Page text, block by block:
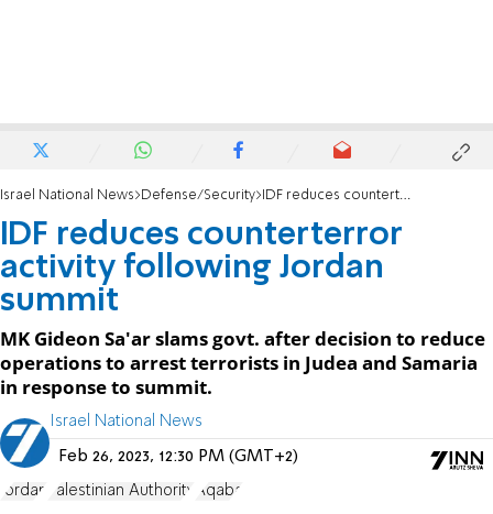
Israel National News Defense/Security IDF reduces counterterror activity following Jordan summit
IDF reduces counterterror
activity following Jordan
summit
MK Gideon Sa'ar slams govt. after decision to reduce
operations to arrest terrorists in Judea and Samaria
in response to summit.
Israel National News
Feb 26, 2023, 12:30 PM (GMT+2)
Jordan Palestinian Authority Aqaba